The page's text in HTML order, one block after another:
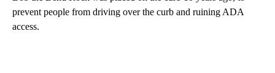
prevent people from driving over the curb and ruining ADA
access.